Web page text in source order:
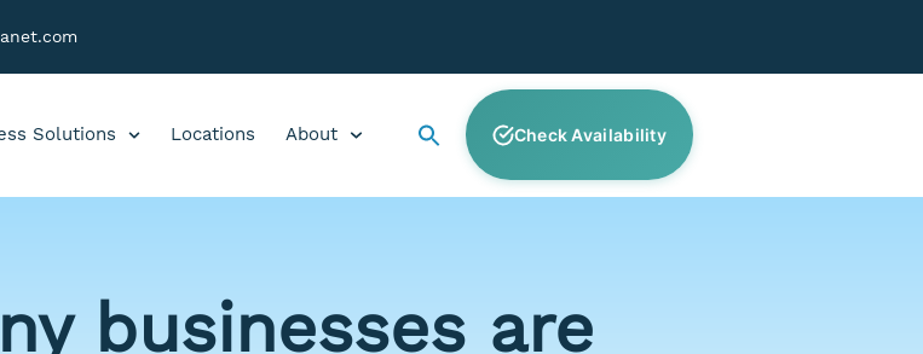
Solutions Locations About Check Availability
businesses are